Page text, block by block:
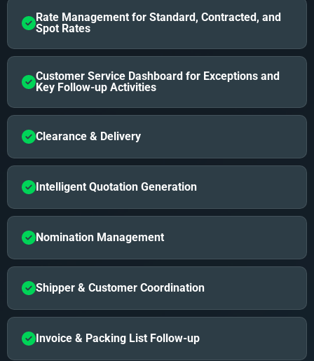
Rate Management for Standard, Contracted, and
Spot Rates
Customer Service Dashboard for Exceptions and
Key Follow-up Activities
Clearance & Delivery
Intelligent Quotation Generation
Nomination Management
Shipper & Customer Coordination
Invoice & Packing List Follow-up